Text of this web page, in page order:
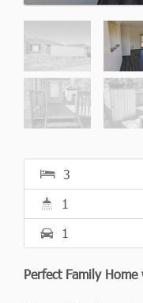
3
1
1
Perfect Family